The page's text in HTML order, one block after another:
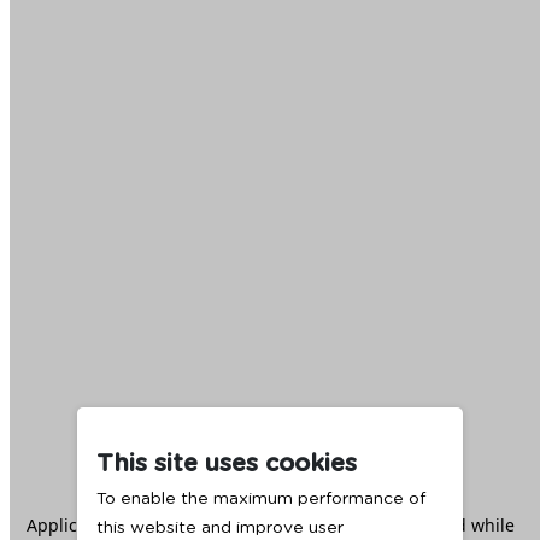
This site uses cookies
To enable the maximum performance of
this website and improve user
Application error: aclient -side exception has occurred while